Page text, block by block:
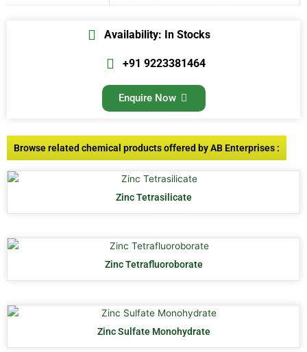
Availability: In Stocks
+91 9223381464
Enquire Now
Browse related chemical products offered by AB Enterprises :
Zinc Tetrasilicate
Zinc Tetrafluoroborate
Zinc Sulfate Monohydrate